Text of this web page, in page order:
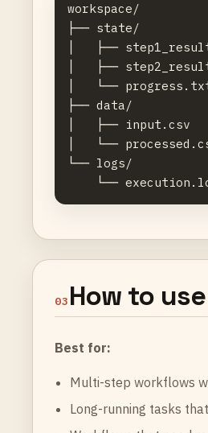
workspace/
├── state/
│   ├──
│   ├──
│   └──
├── data/
│   ├── input.csv
│   └──
└── logs/
03 How to
Best for:
Multi-step workflows
Long-running tasks